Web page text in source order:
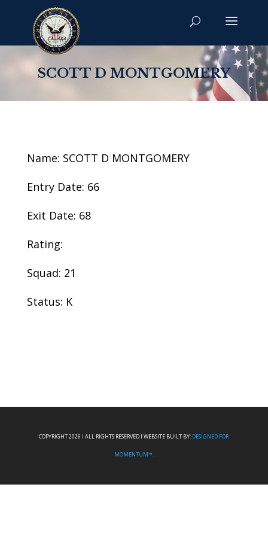
SCOTT D MONTGOMERY
Name: SCOTT D MONTGOMERY
Entry Date: 66
Exit Date: 68
Rating:
Squad: 21
Status: K
COPYRIGHT 2026 I ALL RIGHTS RESERVED I WEBSITE BUILT BY: DESIGNED FOR
MOMENTUM™.